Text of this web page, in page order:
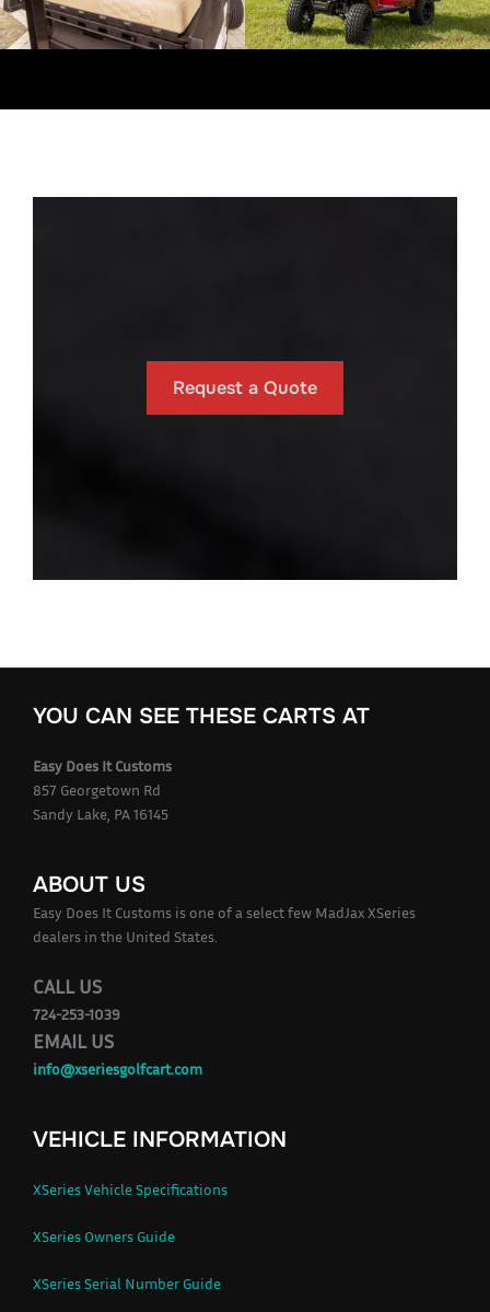
Request a Quote
YOU CAN SEE THESE CARTS AT
Easy Does It Customs
857 Georgetown Rd
Sandy Lake, PA 16145
ABOUT US
Easy Does It Customs is one of a select few MadJax XSeries
dealers in the United States.
CALL US
724-253-1039
EMAIL US
info@xseriesgolfcart.com
VEHICLE INFORMATION
XSeries Vehicle Specifications
XSeries Owners Guide
XSeries Serial Number Guide